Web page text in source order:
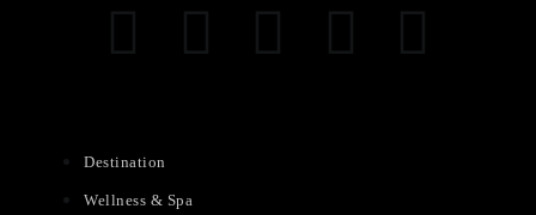
Destination
Wellness & Spa